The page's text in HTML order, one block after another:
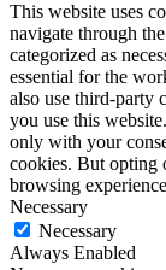
This website uses
navigate through
categorized as
essential for the
also use third-party
you use this
only with your
cookies. But opting
browsing
Necessary
Necessary
Always Enabled